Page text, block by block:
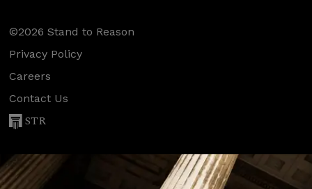
©2026 Stand to Reason
Privacy Policy
Careers
Contact Us
STR